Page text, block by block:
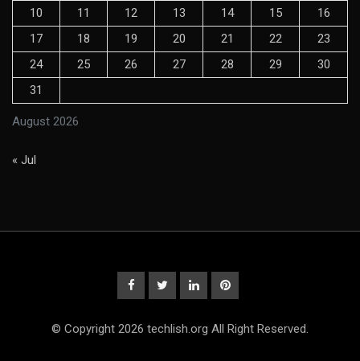
August 2026
10
11 12 13 14 15
16
17
18 19 20 21 22
23
24
25 26 27 28 29
30
31
« Jul
© Copyright 2026 techlish.org All Right Reserved.